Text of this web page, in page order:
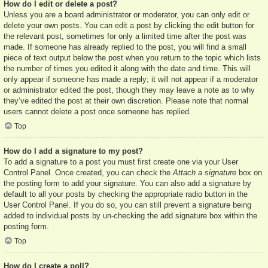
How do I edit or delete a post?
Unless you are a board administrator or moderator, you can only edit or
delete your own posts. You can edit a post by clicking the edit button for
the relevant post, sometimes for only a limited time after the post was
made. If someone has already replied to the post, you will find a small
piece of text output below the post when you return to the topic which lists
the number of times you edited it along with the date and time. This will
only appear if someone has made a reply; it will not appear if a moderator
or administrator edited the post, though they may leave a note as to why
they’ve edited the post at their own discretion. Please note that normal
users cannot delete a post once someone has replied.
Top
How do I add a signature to my post?
To add a signature to a post you must first create one via your User
Control Panel. Once created, you can check the Attach a signature box on
the posting form to add your signature. You can also add a signature by
default to all your posts by checking the appropriate radio button in the
User Control Panel. If you do so, you can still prevent a signature being
added to individual posts by un-checking the add signature box within the
posting form.
Top
How do I create a poll?